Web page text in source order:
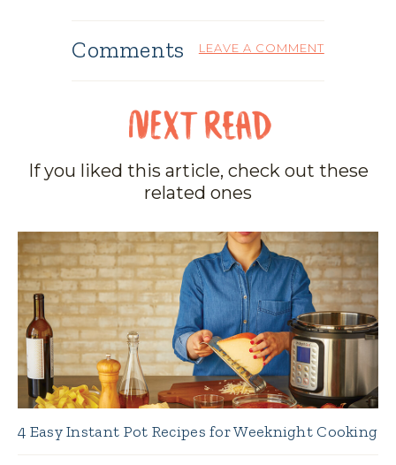
Comments LEAVE A COMMENT
If you liked this article, check out these
related ones
4 Easy Instant Pot Recipes for Weeknight Cooking